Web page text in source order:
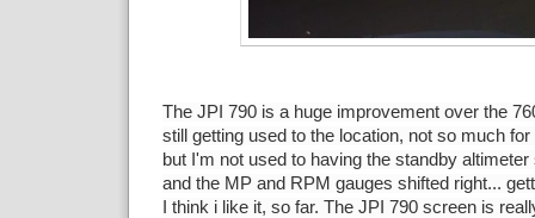
The JPI 790 is a huge improvement over the
still getting used to the location, not so much
but I'm not used to having the standby
and the MP and RPM gauges shifted right...
I think i like it, so far. The JPI 790 screen is